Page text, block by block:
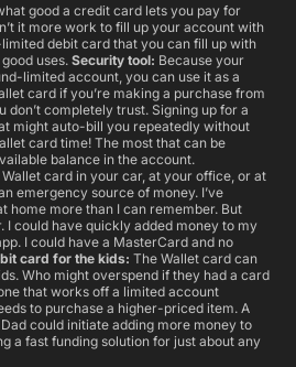
good a credit card lets you pay for
it more work to fill up your account with
debit card that you can fill up with
uses. Security tool: Because your
limited account, you can use it as a
card if you’re making a purchase from
don’t completely trust. Signing up for a
might auto-bill you repeatedly without
card time! The most that can be
balance in the account.
Wallet card in your car, at your office, or at
emergency source of money. I’ve
home more than I can remember. But
I could have quickly added money to my
I could have a MasterCard and no
card for the kids: The Wallet card can
Who might overspend if they had a card
that works off a limited account
to purchase a higher-priced item. A
could initiate adding more money to
a fast funding solution for just about any